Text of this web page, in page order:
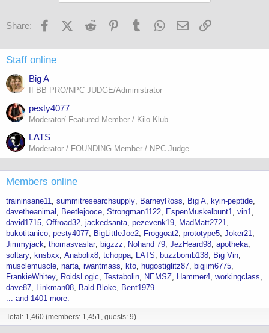
Share: FacebookX (Twitter)
Reddit PinterestTumblr WhatsApp
Email
Staff online
Big A
IFBB PRO/NPC JUDGE/Administrator
pesty4077
Moderator/ Featured Member / Kilo Klub
LATS
Moderator / FOUNDING Member / NPC Judge
Members online
traininsane11 summitresearchsupply BarneyRoss Big A
kyin-peptide
davetheanimal
Beetlejooce Strongman1122 EspenMuskelbunt1 vin1
david1715 Offroad32 jackedsanta pezevenk19
MadMatt2721
bukotitanico pesty4077 BigLittleJoe2 Froggoat2 prototype5 Joker21
Jimmyjack thomasvaslar bigzzz Nohand 79 JezHeard98 apotheka
soltary
knsbxx Anabolix8 tchoppa LATS buzzbomb138
Big Vin
musclemuscle narta iwantmass kto hugostiglitz87
bigjim6775
FrankieWhitey
RoidsLogic Testabolin NEMSZ Hammer4 workingclass
dave87
Linkman08 Bald Bloke
Bent1979
... and 1401 more.
Total: 1,460 (members: 1,451, guests: 9)